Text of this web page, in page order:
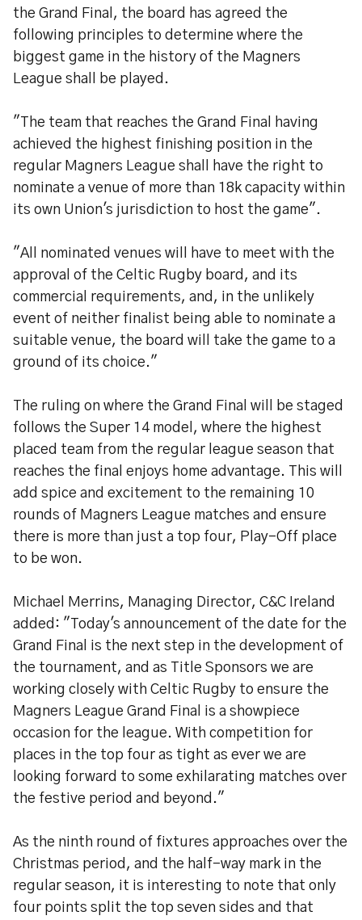
the Grand Final, the board has agreed the
following principles to determine where the
biggest game in the history of the Magners
League shall be played.
"The team that reaches the Grand Final having
achieved the highest finishing position in the
regular Magners League shall have the right to
nominate a venue of more than 18k capacity within
its own Union's jurisdiction to host the game".
"All nominated venues will have to meet with the
approval of the Celtic Rugby board, and its
commercial requirements, and, in the unlikely
event of neither finalist being able to nominate a
suitable venue, the board will take the game to a
ground of its choice."
The ruling on where the Grand Final will be staged
follows the Super 14 model, where the highest
placed team from the regular league season that
reaches the final enjoys home advantage. This will
add spice and excitement to the remaining 10
rounds of Magners League matches and ensure
there is more than just a top four, Play-Off place
to be won.
Michael Merrins, Managing Director, C&C Ireland
added: "Today's announcement of the date for the
Grand Final is the next step in the development of
the tournament, and as Title Sponsors we are
working closely with Celtic Rugby to ensure the
Magners League Grand Final is a showpiece
occasion for the league. With competition for
places in the top four as tight as ever we are
looking forward to some exhilarating matches over
the festive period and beyond."
As the ninth round of fixtures approaches over the
Christmas period, and the half-way mark in the
regular season, it is interesting to note that only
four points split the top seven sides and that